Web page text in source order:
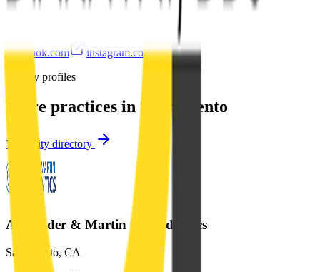
facebook.com
instagram.com
Nearby profiles
More practices inSacramento
View city directory
Alexander & Martin Orthodontics
Sacramento, CA